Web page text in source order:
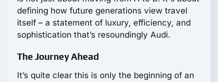
defining how future generations view travel
itself – a statement of luxury, efficiency, and
sophistication that’s resoundingly Audi.
The Journey Ahead
It’s quite clear this is only the beginning of an